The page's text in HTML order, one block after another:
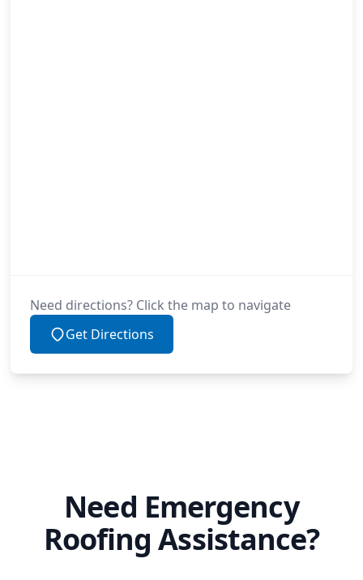
Need directions? Click the map to navigate
Get Directions
Need Emergency
Roofing Assistance?